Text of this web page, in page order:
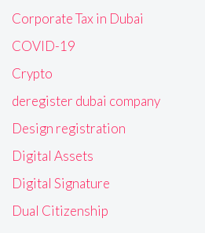
Corporate Tax in Dubai
COVID-19
Crypto
deregister dubai company
Design registration
Digital Assets
Digital Signature
Dual Citizenship